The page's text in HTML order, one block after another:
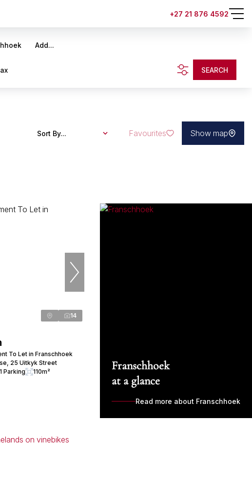
+27 21 876 4592
Add...
SEARCH
Sort By... Favourites Show map
14
To Let in Franschhoek
25 Uitkyk Street
1 Parking 110m²
Franschhoek
at a glance
Read more about Franschhoek